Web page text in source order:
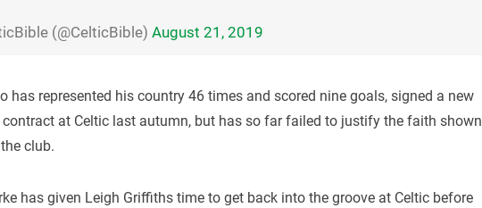
(@CelticBible)August 21, 2019
has represented his country 46 times and scored nine goals, signed a new
contract at Celtic last autumn, but has so far failed to justify the faith shown
club.
has given Leigh Griffiths time to get back into the groove at Celtic before